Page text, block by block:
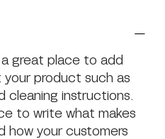
great place to add
product such as
cleaning instructions.
to write what makes
how your customers